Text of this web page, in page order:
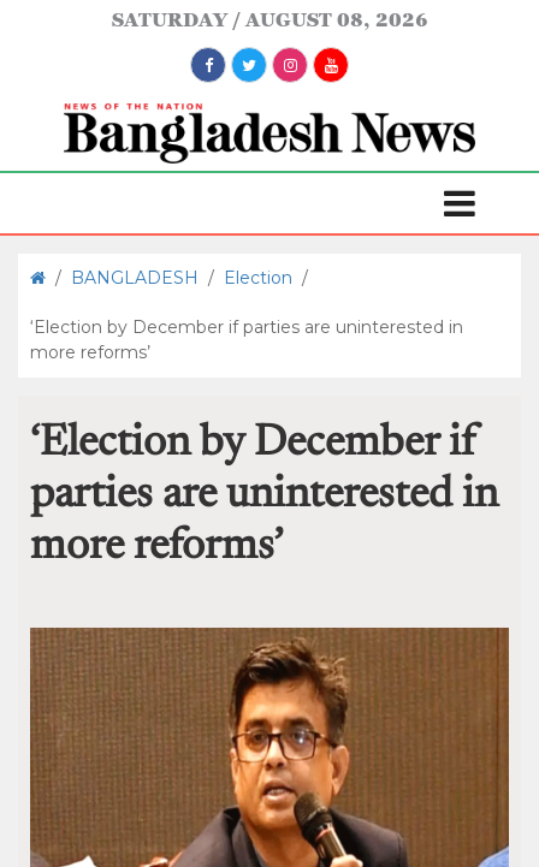
SATURDAY AUGUST 08, 2026
/ BANGLADESH / Election /
‘Election by December if parties are uninterested in
more reforms’
‘Election by December if
parties are uninterested in
more reforms’